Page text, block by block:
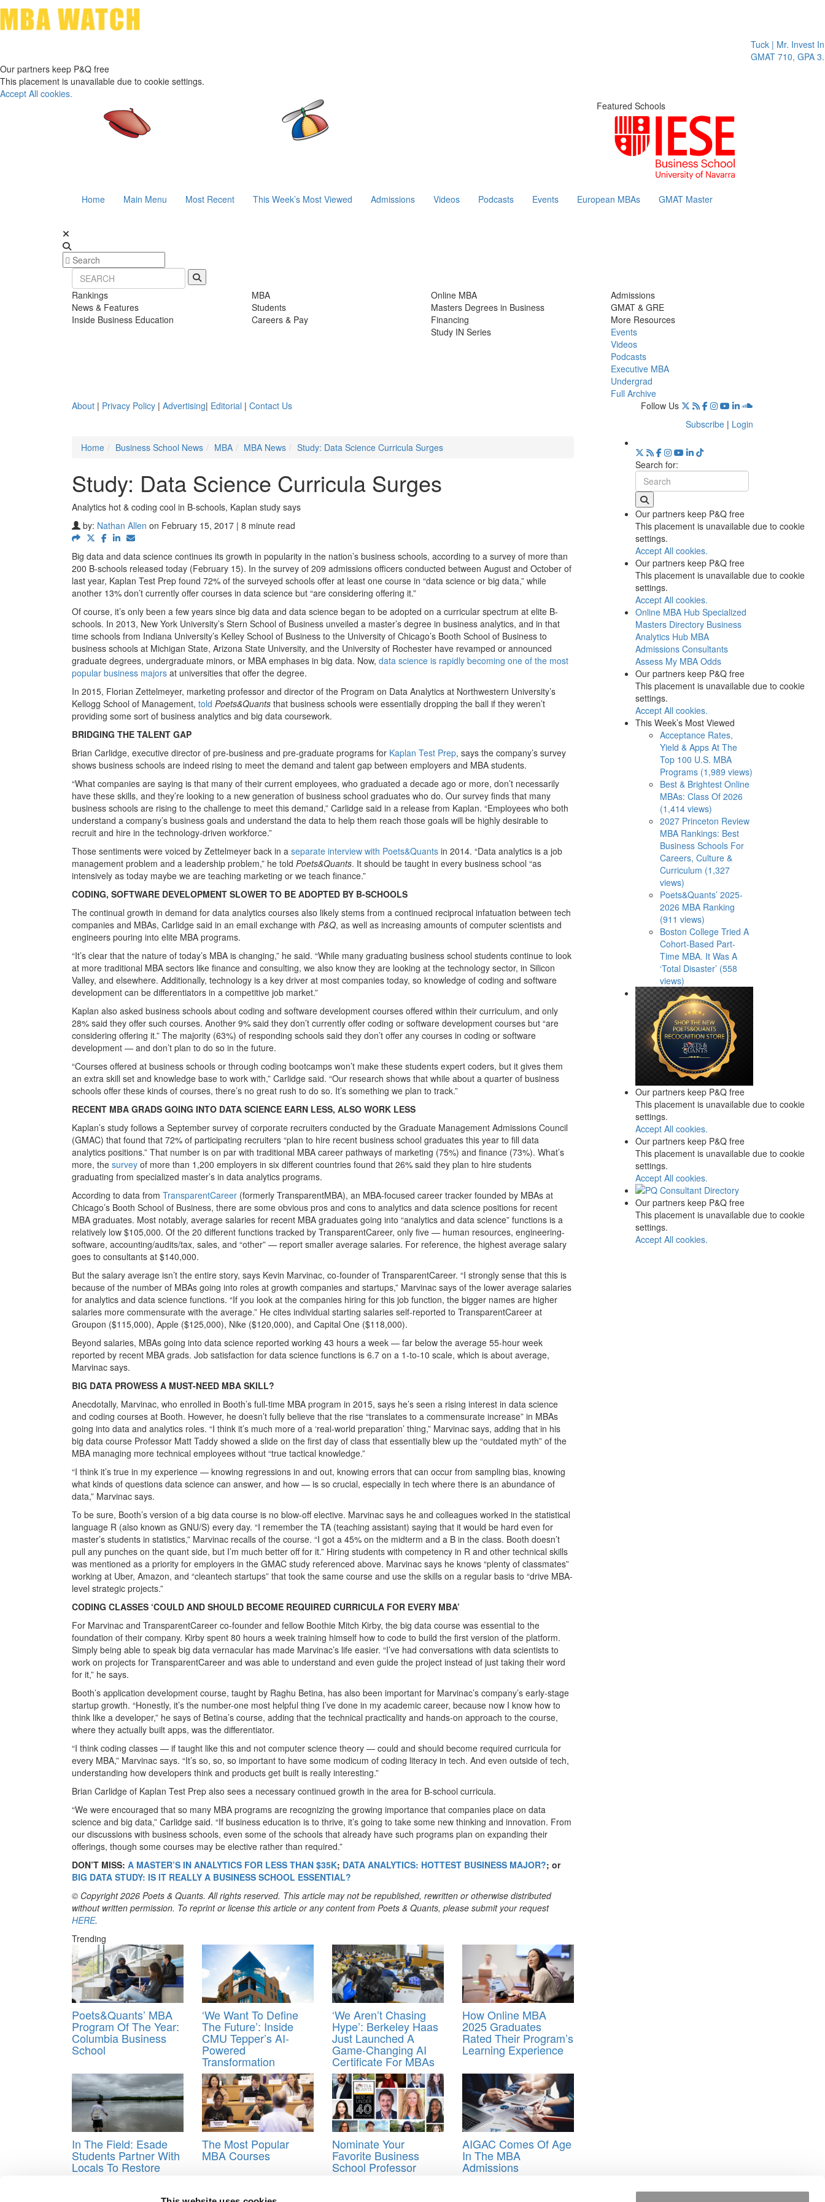
Tuck | Mr. Invest In
GMAT 710, GPA 3.1
Our partners keep P&Q free
This placement is unavailable due to cookie settings.
Accept All cookies.
Featured Schools
Home Main Menu Most Recent This Week’s Most Viewed Admissions Videos Podcasts Events European MBAs GMAT Master
Rankings
News & Features
Inside Business Education
MBA
Students
Careers & Pay
Online MBA
Masters Degrees in Business
Financing
Study IN Series
Admissions
GMAT & GRE
More Resources
Events
Videos
Podcasts
Executive MBA
Undergrad
Full Archive
About | Privacy Policy | Advertising| Editorial | Contact Us
Follow Us
Subscribe | Login
Home
Business School News MBA MBA News Study: Data Science Curricula Surges
Study: Data Science Curricula Surges
Analytics hot & coding cool in B-schools, Kaplan study says
by: Nathan Allen on February 15, 2017 | 8 minute read
Big data and data science continues its growth in popularity in the nation’s business schools, according to a survey of more than
200 B-schools released today (February 15). In the survey of 209 admissions officers conducted between August and October of
last year, Kaplan Test Prep found 72% of the surveyed schools offer at least one course in “data science or big data,” while
another 13% don’t currently offer courses in data science but “are considering offering it.”
Of course, it’s only been a few years since big data and data science began to be adopted on a curricular spectrum at elite B-
schools. In 2013, New York University’s Stern School of Business unveiled a master’s degree in business analytics, and in that
time schools from Indiana University’s Kelley School of Business to the University of Chicago’s Booth School of Business to
business schools at Michigan State, Arizona State University, and the University of Rochester have revamped or announced
graduate degrees, undergraduate minors, or MBA emphases in big data. Now, data science is rapidly becoming one of the most
popular business majors at universities that offer the degree.
In 2015, Florian Zettelmeyer, marketing professor and director of the Program on Data Analytics at Northwestern University’s
Kellogg School of Management, told Poets&Quants that business schools were essentially dropping the ball if they weren’t
providing some sort of business analytics and big data coursework.
BRIDGING THE TALENT GAP
Brian Carlidge, executive director of pre-business and pre-graduate programs for Kaplan Test Prep, says the company’s survey
shows business schools are indeed rising to meet the demand and talent gap between employers and MBA students.
“What companies are saying is that many of their current employees, who graduated a decade ago or more, don’t necessarily
have these skills, and they’re looking to a new generation of business school graduates who do. Our survey finds that many
business schools are rising to the challenge to meet this demand,” Carlidge said in a release from Kaplan. “Employees who both
understand a company’s business goals and understand the data to help them reach those goals will be highly desirable to
recruit and hire in the technology-driven workforce.”
Those sentiments were voiced by Zettelmeyer back in a separate interview with Poets&Quants in 2014. “Data analytics is a job
management problem and a leadership problem,” he told Poets&Quants. It should be taught in every business school “as
intensively as today maybe we are teaching marketing or we teach finance.”
CODING, SOFTWARE DEVELOPMENT SLOWER TO BE ADOPTED BY B-SCHOOLS
The continual growth in demand for data analytics courses also likely stems from a continued reciprocal infatuation between tech
companies and MBAs, Carlidge said in an email exchange with P&Q, as well as increasing amounts of computer scientists and
engineers pouring into elite MBA programs.
“It’s clear that the nature of today’s MBA is changing,” he said. “While many graduating business school students continue to look
at more traditional MBA sectors like finance and consulting, we also know they are looking at the technology sector, in Silicon
Valley, and elsewhere. Additionally, technology is a key driver at most companies today, so knowledge of coding and software
development can be differentiators in a competitive job market.”
Kaplan also asked business schools about coding and software development courses offered within their curriculum, and only
28% said they offer such courses. Another 9% said they don’t currently offer coding or software development courses but “are
considering offering it.” The majority (63%) of responding schools said they don’t offer any courses in coding or software
development — and don’t plan to do so in the future.
“Courses offered at business schools or through coding bootcamps won’t make these students expert coders, but it gives them
an extra skill set and knowledge base to work with,” Carlidge said. “Our research shows that while about a quarter of business
schools offer these kinds of courses, there’s no great rush to do so. It’s something we plan to track.”
RECENT MBA GRADS GOING INTO DATA SCIENCE EARN LESS, ALSO WORK LESS
Kaplan’s study follows a September survey of corporate recruiters conducted by the Graduate Management Admissions Council
(GMAC) that found that 72% of participating recruiters “plan to hire recent business school graduates this year to fill data
analytics positions.” That number is on par with traditional MBA career pathways of marketing (75%) and finance (73%). What’s
more, the survey of more than 1,200 employers in six different countries found that 26% said they plan to hire students
graduating from specialized master’s in data analytics programs.
According to data from TransparentCareer (formerly TransparentMBA), an MBA-focused career tracker founded by MBAs at
Chicago’s Booth School of Business, there are some obvious pros and cons to analytics and data science positions for recent
MBA graduates. Most notably, average salaries for recent MBA graduates going into “analytics and data science” functions is a
relatively low $105,000. Of the 20 different functions tracked by TransparentCareer, only five — human resources, engineering-
software, accounting/audits/tax, sales, and “other” — report smaller average salaries. For reference, the highest average salary
goes to consultants at $140,000.
But the salary average isn’t the entire story, says Kevin Marvinac, co-founder of TransparentCareer. “I strongly sense that this is
because of the number of MBAs going into roles at growth companies and startups,” Marvinac says of the lower average salaries
for analytics and data science functions. “If you look at the companies hiring for this job function, the bigger names are higher
salaries more commensurate with the average.” He cites individual starting salaries self-reported to TransparentCareer at
Groupon ($115,000), Apple ($125,000), Nike ($120,000), and Capital One ($118,000).
Beyond salaries, MBAs going into data science reported working 43 hours a week — far below the average 55-hour week
reported by recent MBA grads. Job satisfaction for data science functions is 6.7 on a 1-to-10 scale, which is about average,
Marvinac says.
BIG DATA PROWESS A MUST-NEED MBA SKILL?
Anecdotally, Marvinac, who enrolled in Booth’s full-time MBA program in 2015, says he’s seen a rising interest in data science
and coding courses at Booth. However, he doesn’t fully believe that the rise “translates to a commensurate increase” in MBAs
going into data and analytics roles. “I think it’s much more of a ‘real-world preparation’ thing,” Marvinac says, adding that in his
big data course Professor Matt Taddy showed a slide on the first day of class that essentially blew up the “outdated myth” of the
MBA managing more technical employees without “true tactical knowledge.”
“I think it’s true in my experience — knowing regressions in and out, knowing errors that can occur from sampling bias, knowing
what kinds of questions data science can answer, and how — is so crucial, especially in tech where there is an abundance of
data,” Marvinac says.
To be sure, Booth’s version of a big data course is no blow-off elective. Marvinac says he and colleagues worked in the statistical
language R (also known as GNU/S) every day. “I remember the TA (teaching assistant) saying that it would be hard even for
master’s students in statistics,” Marvinac recalls of the course. “I got a 45% on the midterm and a B in the class. Booth doesn’t
pull any punches on the quant side, but I’m much better off for it.” Hiring students with competency in R and other technical skills
was mentioned as a priority for employers in the GMAC study referenced above. Marvinac says he knows “plenty of classmates”
working at Uber, Amazon, and “cleantech startups” that took the same course and use the skills on a regular basis to “drive MBA-
level strategic projects.”
CODING CLASSES ‘COULD AND SHOULD BECOME REQUIRED CURRICULA FOR EVERY MBA’
For Marvinac and TransparentCareer co-founder and fellow Boothie Mitch Kirby, the big data course was essential to the
foundation of their company. Kirby spent 80 hours a week training himself how to code to build the first version of the platform.
Simply being able to speak big data vernacular has made Marvinac’s life easier. “I’ve had conversations with data scientists to
work on projects for TransparentCareer and was able to understand and even guide the project instead of just taking their word
for it,” he says.
Booth’s application development course, taught by Raghu Betina, has also been important for Marvinac’s company’s early-stage
startup growth. “Honestly, it’s the number-one most helpful thing I’ve done in my academic career, because now I know how to
think like a developer,” he says of Betina’s course, adding that the technical practicality and hands-on approach to the course,
where they actually built apps, was the differentiator.
“I think coding classes — if taught like this and not computer science theory — could and should become required curricula for
every MBA,” Marvinac says. “It’s so, so, so important to have some modicum of coding literacy in tech. And even outside of tech,
understanding how developers think and products get built is really interesting.”
Brian Carlidge of Kaplan Test Prep also sees a necessary continued growth in the area for B-school curricula.
“We were encouraged that so many MBA programs are recognizing the growing importance that companies place on data
science and big data,” Carlidge said. “If business education is to thrive, it’s going to take some new thinking and innovation. From
our discussions with business schools, even some of the schools that already have such programs plan on expanding their
offerings, though some courses may be elective rather than required.”
DON’T MISS: A MASTER’S IN ANALYTICS FOR LESS THAN $35K; DATA ANALYTICS: HOTTEST BUSINESS MAJOR?; or
BIG DATA STUDY: IS IT REALLY A BUSINESS SCHOOL ESSENTIAL?
© Copyright 2026 Poets & Quants. All rights reserved. This article may not be republished, rewritten or otherwise distributed
without written permission. To reprint or license this article or any content from Poets & Quants, please submit your request
HERE.
Trending
Poets&Quants’ MBA
Program Of The Year:
Columbia Business
School
‘We Want To Define
The Future’: Inside
CMU Tepper’s AI-
Powered
Transformation
‘We Aren’t Chasing
Hype’: Berkeley Haas
Just Launched A
Game-Changing AI
Certificate For MBAs
How Online MBA
2025 Graduates
Rated Their Program’s
Learning Experience
In The Field: Esade
Students Partner With
Locals To Restore
The Most Popular
MBA Courses
Nominate Your
Favorite Business
School Professor
AIGAC Comes Of Age
In The MBA
Admissions
Search for:
Our partners keep P&Q free
This placement is unavailable due to cookie
settings.
Accept All cookies.
Our partners keep P&Q free
This placement is unavailable due to cookie
settings.
Accept All cookies.
Online MBA Hub Specialized
Masters Directory Business
Analytics Hub MBA
Admissions Consultants
Assess My MBA Odds
Our partners keep P&Q free
This placement is unavailable due to cookie
settings.
Accept All cookies.
This Week’s Most Viewed
Acceptance Rates,
Yield & Apps At The
Top 100 U.S. MBA
Programs (1,989 views)
Best & Brightest Online
MBAs: Class Of 2026
(1,414 views)
2027 Princeton Review
MBA Rankings: Best
Business Schools For
Careers, Culture &
Curriculum (1,327
views)
Poets&Quants’ 2025-
2026 MBA Ranking
(911 views)
Boston College Tried A
Cohort-Based Part-
Time MBA. It Was A
‘Total Disaster’ (558
views)
Our partners keep P&Q free
This placement is unavailable due to cookie
settings.
Accept All cookies.
Our partners keep P&Q free
This placement is unavailable due to cookie
settings.
Accept All cookies.
Our partners keep P&Q free
This placement is unavailable due to cookie
settings.
Accept All cookies.